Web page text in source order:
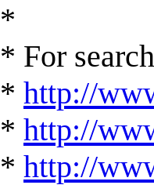
*
* For
* http://
* http://
* http://